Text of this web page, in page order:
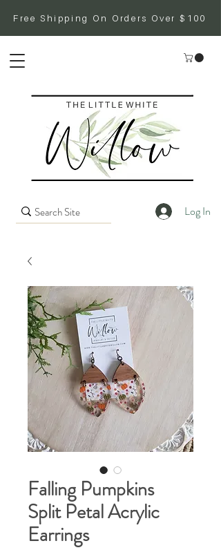
Free Shipping On Orders Over $100
Log In
Falling Pumpkins
Split Petal Acrylic
Earrings